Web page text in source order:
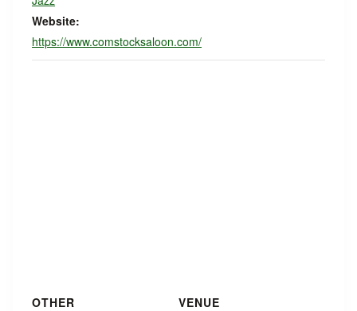
Website:
https://www.comstocksaloon.com/
VENUE
OTHER